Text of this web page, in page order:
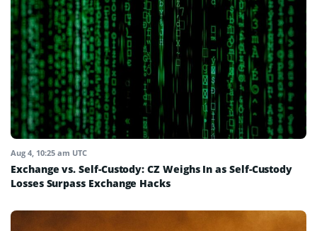
Aug 4, 10:25 am UTC
Exchange vs. Self-Custody: CZ Weighs In as Self-Custody
Losses Surpass Exchange Hacks